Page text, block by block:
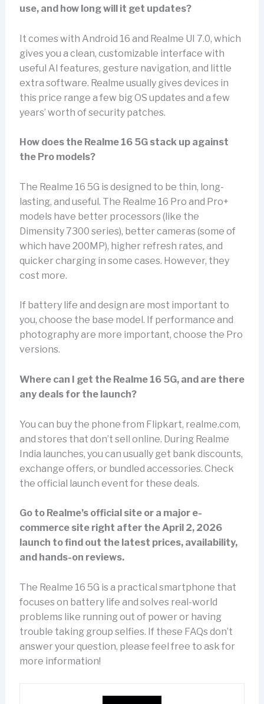
use, and how long will it get updates?
It comes with Android 16 and Realme UI 7.0, which
gives you a clean, customizable interface with
useful AI features, gesture navigation, and little
extra software. Realme usually gives devices in
this price range a few big OS updates and a few
years’ worth of security patches.
How does the Realme 16 5G stack up against
the Pro models?
The Realme 16 5G is designed to be thin, long-
lasting, and useful. The Realme 16 Pro and Pro+
models have better processors (like the
Dimensity 7300 series), better cameras (some of
which have 200MP), higher refresh rates, and
quicker charging in some cases. However, they
cost more.
If battery life and design are most important to
you, choose the base model. If performance and
photography are more important, choose the Pro
versions.
Where can I get the Realme 16 5G, and are there
any deals for the launch?
You can buy the phone from Flipkart, realme.com,
and stores that don’t sell online. During Realme
India launches, you can usually get bank discounts,
exchange offers, or bundled accessories. Check
the official launch event for these deals.
Go to Realme’s official site or a major e-
commerce site right after the April 2, 2026
launch to find out the latest prices, availability,
and hands-on reviews.
The Realme 16 5G is a practical smartphone that
focuses on battery life and solves real-world
problems like running out of power or having
trouble taking group selfies. If these FAQs don’t
answer your question, please feel free to ask for
more information!